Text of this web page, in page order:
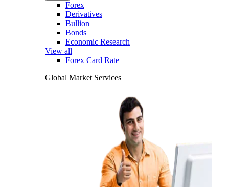
Forex
Derivatives
Bullion
Bonds
Economic Research
View all
Forex Card Rate
Global Market Services